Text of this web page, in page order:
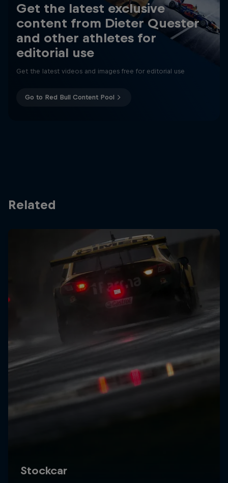
Get the latest exclusive
content from Dieter Quester
and other athletes for
editorial use
Get the latest videos and images free for editorial use
Go to Red Bull Content Pool
Related